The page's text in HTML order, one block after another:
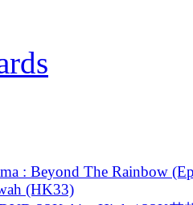
: Beyond The Rainbow
(HK33)